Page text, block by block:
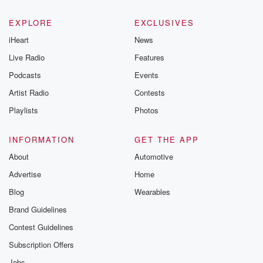
EXPLORE
iHeart
Live Radio
Podcasts
Artist Radio
Playlists
EXCLUSIVES
News
Features
Events
Contests
Photos
INFORMATION
About
Advertise
Blog
Brand Guidelines
Contest Guidelines
Subscription Offers
GET THE APP
Automotive
Home
Wearables